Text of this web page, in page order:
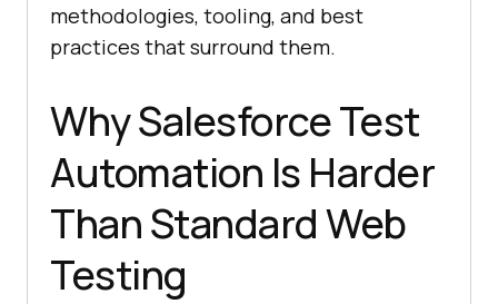
methodologies, tooling, and best
practices that surround them.
Why Salesforce Test
Automation Is Harder
Than Standard Web
Testing